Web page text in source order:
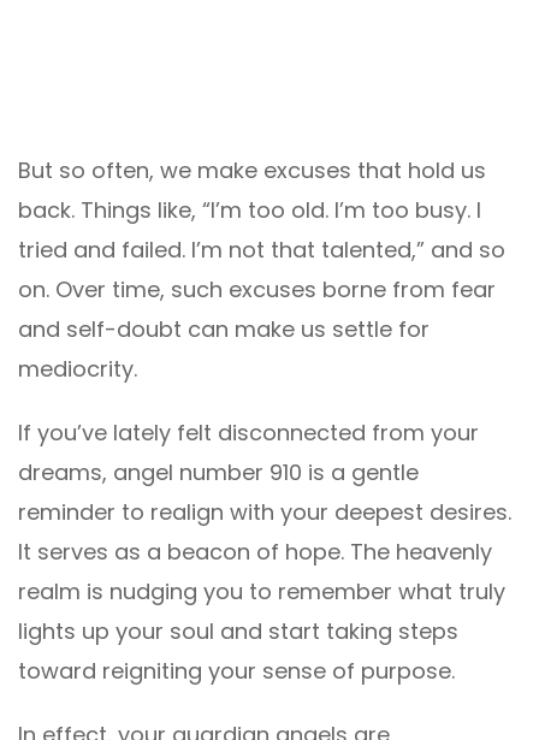
But so often, we make excuses that hold us
back. Things like, “I’m too old. I’m too busy. I
tried and failed. I’m not that talented,” and so
on. Over time, such excuses borne from fear
and self-doubt can make us settle for
mediocrity.
If you’ve lately felt disconnected from your
dreams, angel number 910 is a gentle
reminder to realign with your deepest desires.
It serves as a beacon of hope. The heavenly
realm is nudging you to remember what truly
lights up your soul and start taking steps
toward reigniting your sense of purpose.